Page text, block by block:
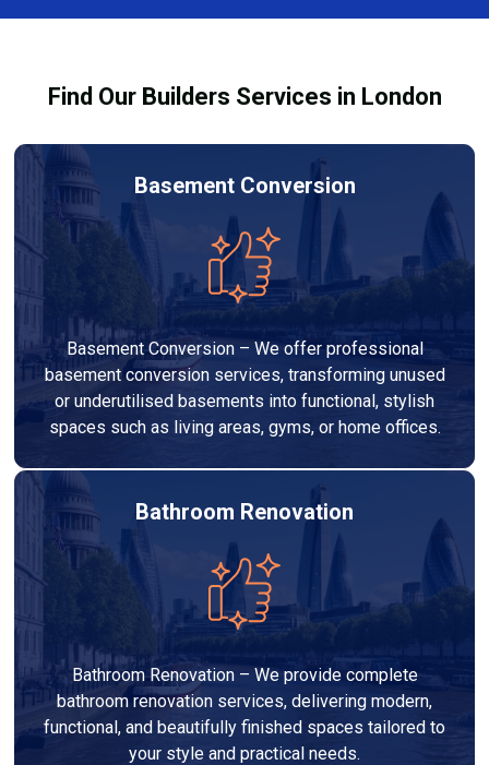
legal requirements.
Services London Group, we provide transparent, no-
adds value to your home.
Find Our Builders Services in London
Basement Conversion
Basement Conversion – We offer professional
basement conversion services, transforming unused
or underutilised basements into functional, stylish
spaces such as living areas, gyms, or home offices.
Bathroom Renovation
Bathroom Renovation – We provide complete
bathroom renovation services, delivering modern,
functional, and beautifully finished spaces tailored to
your style and practical needs.